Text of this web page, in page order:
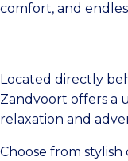
comfort, and
Located directly
Zandvoort offers a
relaxation and
Choose from stylish